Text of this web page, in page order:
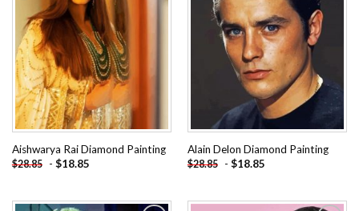
Aishwarya Rai Diamond Painting
$28.85 - $18.85
Add to
wishlist
Alain Delon Diamond Painting
$28.85 - $18.85